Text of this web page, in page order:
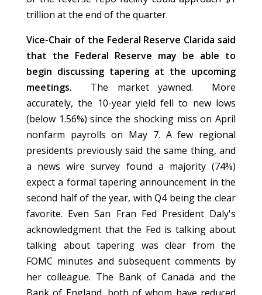
trillion at the end of the quarter.
Vice-Chair of the Federal Reserve Clarida said
that the Federal Reserve may be able to
begin discussing tapering at the upcoming
meetings. The market yawned. More
accurately, the 10-year yield fell to new lows
(below 1.56%) since the shocking miss on April
nonfarm payrolls on May 7. A few regional
presidents previously said the same thing, and
a news wire survey found a majority (74%)
expect a formal tapering announcement in the
second half of the year, with Q4 being the clear
favorite. Even San Fran Fed President Daly's
acknowledgment that the Fed is talking about
talking about tapering was clear from the
FOMC minutes and subsequent comments by
her colleague. The Bank of Canada and the